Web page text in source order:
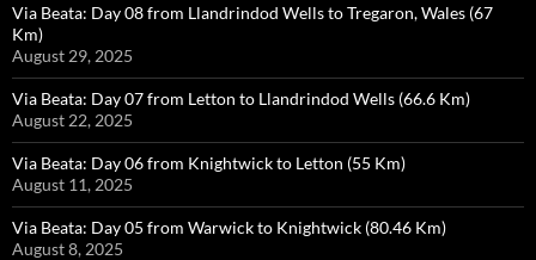
Via Beata: Day 08 from Llandrindod Wells to Tregaron, Wales (67
Km)
August 29, 2025
Via Beata: Day 07 from Letton to Llandrindod Wells (66.6 Km)
August 22, 2025
Via Beata: Day 06 from Knightwick to Letton (55 Km)
August 11, 2025
Via Beata: Day 05 from Warwick to Knightwick (80.46 Km)
August 8, 2025